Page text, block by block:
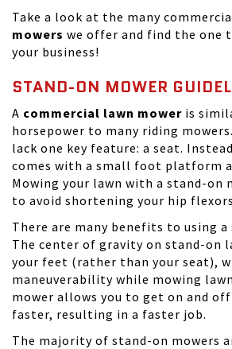
Take a look at the many
mowers we offer and find the one
your business!
STAND-ON MOWER
A commercial lawn mower is
horsepower to many riding
lack one key feature: a seat.
comes with a small foot platform
Mowing your lawn with a stand-on
to avoid shortening your hip
There are many benefits to using a
The center of gravity on stand-on
your feet (rather than your seat),
maneuverability while mowing
mower allows you to get on and
faster, resulting in a faster job.
The majority of stand-on mowers